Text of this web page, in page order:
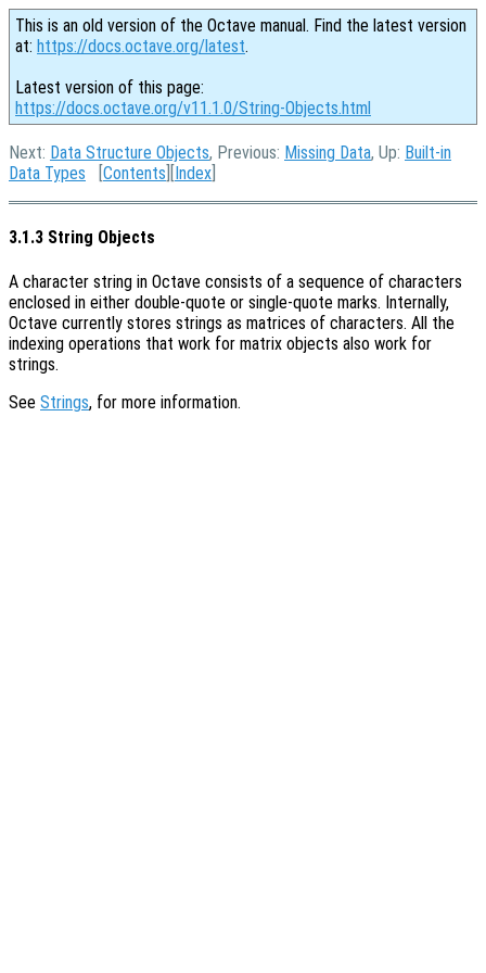
This is an old version of the Octave manual. Find the latest version
at: https://docs.octave.org/latest.
Latest version of this page:
https://docs.octave.org/v11.1.0/String-Objects.html
Next: Data Structure Objects, Previous: Missing Data, Up: Built-in
Data Types [Contents ][Index
3.1.3 String Objects
A character string in Octave consists of a sequence of characters
enclosed in either double-quote or single-quote marks. Internally,
Octave currently stores strings as matrices of characters. All the
indexing operations that work for matrix objects also work for
strings.
See Strings, for more information.